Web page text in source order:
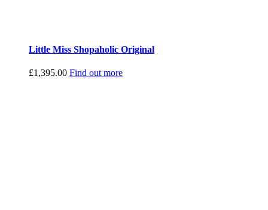
Little Miss Shopaholic Original
£1,395.00 Find out more